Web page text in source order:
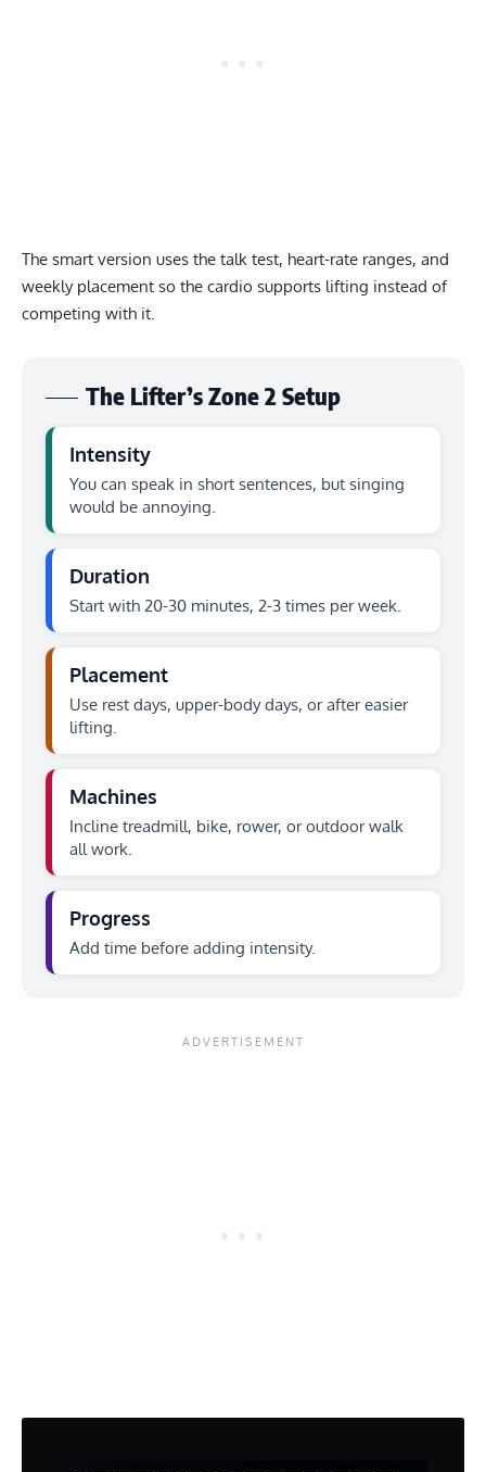
The smart version uses the talk test, heart-rate ranges, and
weekly placement so the cardio supports lifting instead of
competing with it.
The Lifter’s Zone 2 Setup
Intensity
You can speak in short sentences, but singing
would be annoying.
Duration
Start with 20-30 minutes, 2-3 times per week.
Placement
Use rest days, upper-body days, or after easier
lifting.
Machines
Incline treadmill, bike, rower, or outdoor walk
all work.
Progress
Add time before adding intensity.